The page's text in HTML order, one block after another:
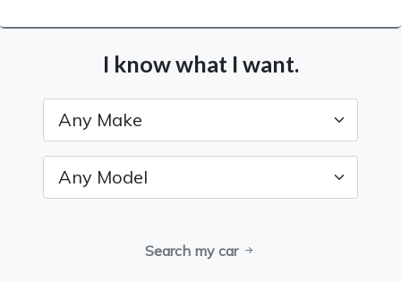
I know what I want.
Search my car